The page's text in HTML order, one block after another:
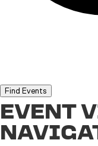
Find Events
EVENT